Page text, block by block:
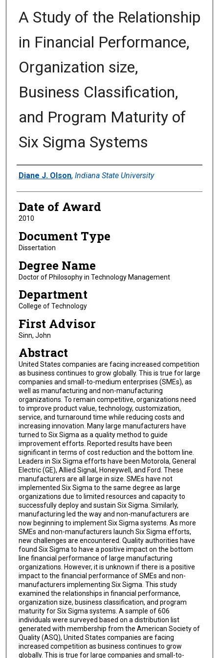
A Study of the Relationship
in Financial Performance,
Organization size,
Business Classification,
and Program Maturity of
Six Sigma Systems
Author
Diane J. Olson, Indiana State University
Date of Award
2010
Document Type
Dissertation
Degree Name
Doctor of Philosophy in Technology Management
Department
College of Technology
First Advisor
Sinn, John
Abstract
United States companies are facing increased competition
as business continues to grow globally. This is true for large
companies and small-to-medium enterprises (SMEs), as
well as manufacturing and non-manufacturing
organizations. To remain competitive, organizations need
to improve product value, technology, customization,
service, and turnaround time while reducing costs and
increasing innovation. Many large manufacturers have
turned to Six Sigma as a quality method to guide
improvement efforts. Reported results have been
significant in terms of cost reduction and the bottom line.
Leaders in Six Sigma efforts have been Motorola, General
Electric (GE), Allied Signal, Honeywell, and Ford. These
manufacturers are all large in size. SMEs have not
implemented Six Sigma to the same degree as large
organizations due to limited resources and capacity to
successfully deploy and sustain Six Sigma. Similarly,
manufacturing led the way and non-manufacturers are
now beginning to implement Six Sigma systems. As more
SMEs and non-manufacturers launch Six Sigma efforts,
new challenges are encountered. Quality authorities have
found Six Sigma to have a positive impact on the bottom
line financial performance of large manufacturing
organizations. However, it is unknown if there is a positive
impact to the financial performance of SMEs and non-
manufacturers implementing Six Sigma. This study
examined the relationships in financial performance,
organization size, business classification, and program
maturity for Six Sigma systems. A sample of 606
individuals were surveyed based on a distribution list
generated with membership from the American Society of
Quality (ASQ), United States companies are facing
increased competition as business continues to grow
globally. This is true for large companies and small-to-